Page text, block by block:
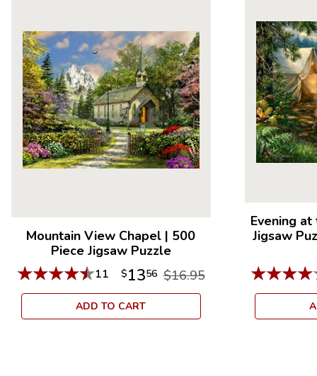
Mountain View Chapel | 500
Piece Jigsaw Puzzle
★★★★★11 $1356 $16.95
ADD TO CART
Evening
Jigsaw
★★★★